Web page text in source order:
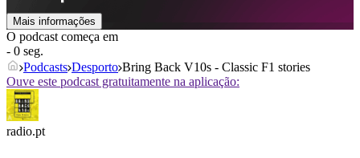
Mais informações
O podcast começa em
- 0 seg.
Podcasts Desporto Bring Back V10s - Classic F1 stories
Ouve este podcast gratuitamente na aplicação:
radio.pt